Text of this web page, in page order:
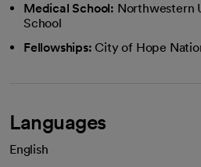
Medical School: Northwestern
School
Fellowships: City of Hope
Languages
English